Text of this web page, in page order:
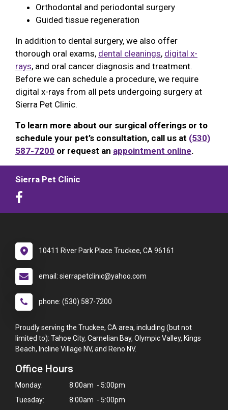
Orthodontal and periodontal surgery
Guided tissue regeneration
In addition to dental surgery, we also offer
thorough oral exams, dental cleanings, digital x-
rays, and oral cancer diagnosis and treatment.
Before we can schedule a procedure, we require
digital x-rays from all pets undergoing surgery at
Sierra Pet Clinic.
To learn more about our surgical offerings or to
schedule your pet’s consultation, call us at (530)
587-7200 or request an appointment online.
Sierra Pet Clinic
10411 River Park Place Truckee, CA 96161
email: sierrapetclinic@yahoo.com
phone: (530) 587-7200
Proudly serving the Truckee, CA area, including (but not
limited to): Tahoe City, Carnelian Bay, Olympic Valley, Kings
Beach, Incline Village NV, and Reno NV.
Office Hours
Monday:
8:00am - 5:00pm
Tuesday:
8:00am - 5:00pm